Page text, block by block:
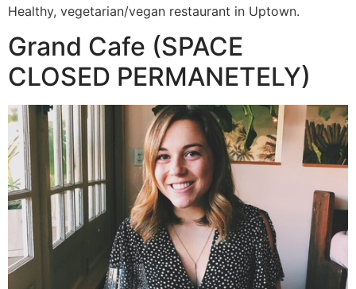
Healthy, vegetarian/vegan restaurant in Uptown.
Grand Cafe (SPACE
CLOSED PERMANETELY)